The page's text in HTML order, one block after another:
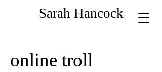
Sarah Hancock
online troll